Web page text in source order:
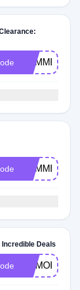
SUMMER19
SUMMER
Deals
MEMORIAL